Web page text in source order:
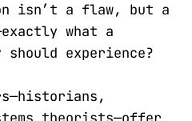
isn’t a flaw, but a
what a
experience?